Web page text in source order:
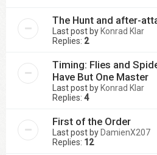
The Hunt and after-
Last post by Konrad Klar
Replies: 2
Timing: Flies and
Have But One Master
Last post by Konrad Klar
Replies: 4
First of the Order
Last post by DamienX207
Replies: 12